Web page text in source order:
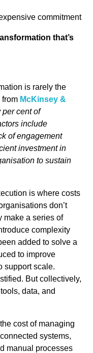
commitment
that’s
is rarely the
from McKinsey &
per cent of
include
of engagement
investment in
to sustain
is where costs
don’t
make a series of
complexity
added to solve a
to improve
support scale.
But collectively,
data, and
cost of managing
systems,
manual processes